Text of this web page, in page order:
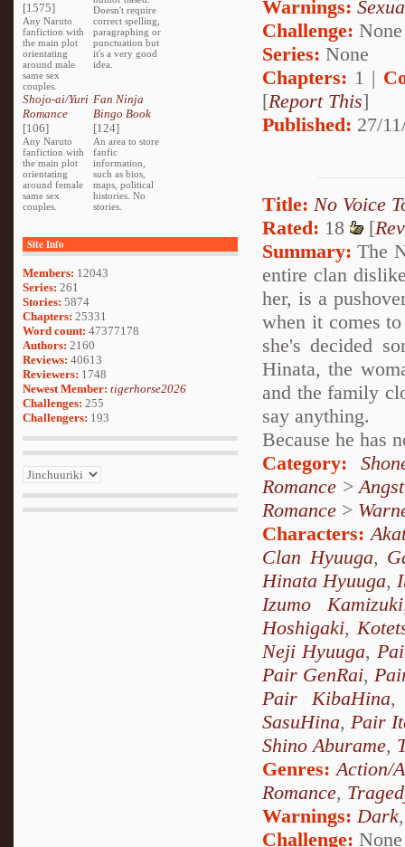
[1575]
Any Naruto
fanfiction with
the main plot
orientating
around male
same sex
couples.
Doesn't require
correct spelling,
paragraphing or
punctuation but
it's a very good
idea.
Shojo-ai/Yuri
Romance
[106]
Any Naruto
fanfiction with
the main plot
orientating
around female
same sex
couples.
Fan Ninja
Bingo Book
[124]
An area to store
fanfic
information,
such as bios,
maps, political
histories. No
stories.
Site Info
Members: 12043
Series: 261
Stories: 5874
Chapters: 25331
Word count: 47377178
Authors: 2160
Reviews: 40613
Reviewers: 1748
Newest Member: tigerhorse2026
Challenges: 255
Challengers: 193
Warnings:
Challenge: None
Series: None
Chapters: 1 |
[Report This]
Published: 27/
Title: No Voice
Rated: 18 [
Summary: The
entire clan
her, is a
when it comes
she's decided
Hinata, the
and the family
say anything.
Because he has
Category:
Romance >Angst
Romance >
Characters:
Clan Hyuuga,
Hinata Hyuuga,
Izumo Kamizuki
Hoshigaki,
Neji Hyuuga,
Pair GenRai,
Pair KibaHina
SasuHina, Pair
Shino Aburame,
Genres:Action/
Romance,
Warnings:Dark
Challenge: None